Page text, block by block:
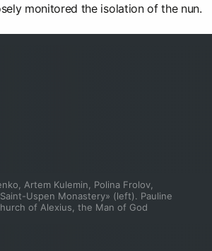
monitored the isolation of the nun.
Artem Kulemin, Polina Frolov,
Uspen Monastery» (left). Pauline
of Alexius, the Man of God